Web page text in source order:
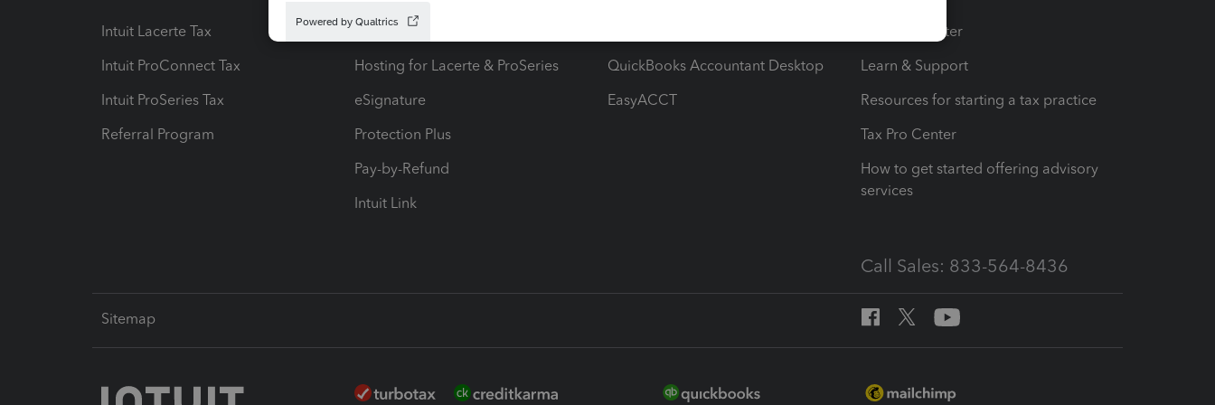
Intuit Lacerte Tax
Intuit ProConnect Tax
Intuit ProSeries Tax
Referral Program
Intuit Tax Advisor
Hosting for Lacerte & ProSeries
eSignature
Protection Plus
Pay-by-Refund
Intuit Link
QuickBooks Accountant Desktop
EasyACCT
Training Center
Learn & Support
Resources for starting a tax practice
Tax Pro Center
How to get started offering advisory
services
Call Sales: 833-564-8436
Sitemap